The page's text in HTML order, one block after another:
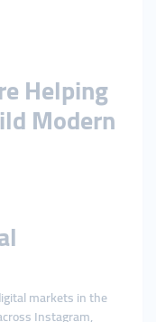
Helping
Modern
markets in the
Instagram,